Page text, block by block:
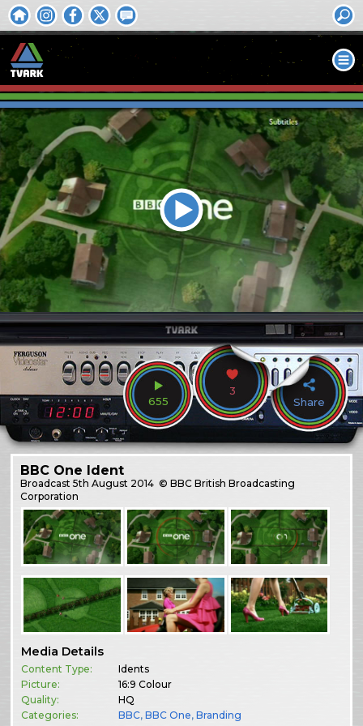
655
3
Share
BBC One Ident
Broadcast5th August 2014 © BBC British Broadcasting
Corporation
Media Details
Content Type:
Idents
Picture:
16:9 Colour
Quality:
HQ
Categories:
BBC,BBC One,Branding